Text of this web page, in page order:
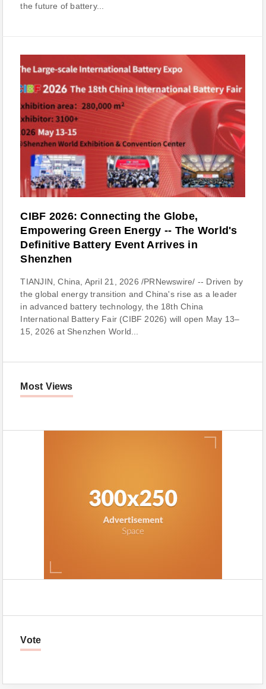
the future of battery...
CIBF 2026: Connecting the Globe,
Empowering Green Energy -- The World's
Definitive Battery Event Arrives in
Shenzhen
TIANJIN, China, April 21, 2026 /PRNewswire/ -- Driven by
the global energy transition and China's rise as a leader
in advanced battery technology, the 18th China
International Battery Fair (CIBF 2026) will open May 13–
15, 2026 at Shenzhen World...
Most Views
Vote